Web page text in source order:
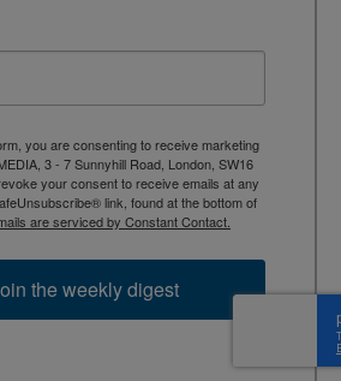
you are consenting to receive marketing
3 - 7 Sunnyhill Road, London, SW16
your consent to receive emails at any
link, found at the bottom of
are serviced by Constant Contact.
the weekly digest